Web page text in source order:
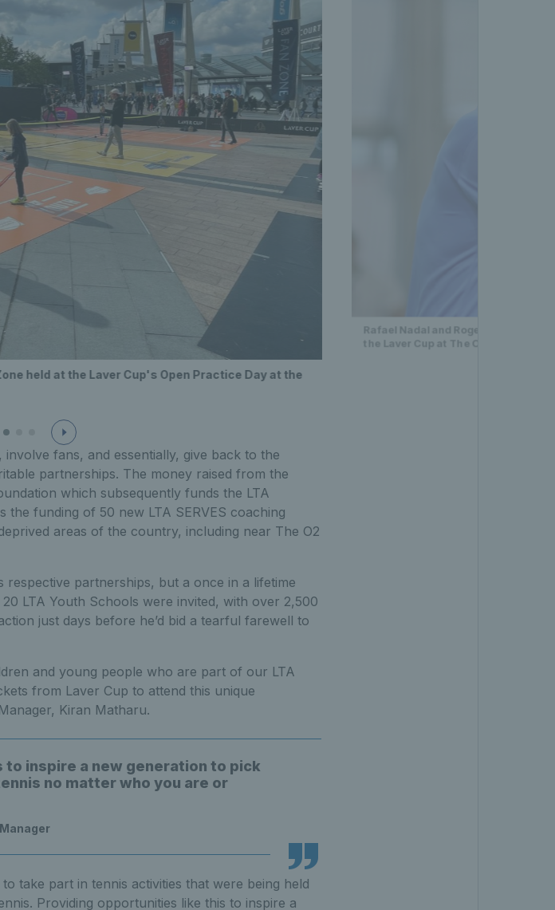
held at the Laver Cup's Open Practice Day at the
Rafael Nadal and Roger Federer of
the Laver Cup at The O2 Arena
fans, and essentially, give back to the
partnerships. The money raised from the
which subsequently funds the LTA
the funding of 50 new LTA SERVES coaching
areas of the country, including near The O2
respective partnerships, but a once in a lifetime
LTA Youth Schools were invited, with over 2,500
just days before he’d bid a tearful farewell to
and young people who are part of our LTA
from Laver Cup to attend this unique
Kiran Matharu.
inspire a new generation to pick
no matter who you are or
take part in tennis activities that were being held
Providing opportunities like this to inspire a